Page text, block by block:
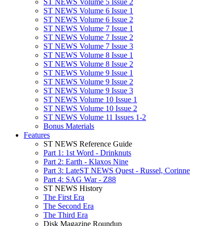
ST NEWS Volume 5 Issue 2
ST NEWS Volume 6 Issue 1
ST NEWS Volume 6 Issue 2
ST NEWS Volume 7 Issue 1
ST NEWS Volume 7 Issue 2
ST NEWS Volume 7 Issue 3
ST NEWS Volume 8 Issue 1
ST NEWS Volume 8 Issue 2
ST NEWS Volume 9 Issue 1
ST NEWS Volume 9 Issue 2
ST NEWS Volume 9 Issue 3
ST NEWS Volume 10 Issue 1
ST NEWS Volume 10 Issue 2
ST NEWS Volume 11 Issues 1-2
Bonus Materials
Features
ST NEWS Reference Guide
Part 1: 1st Word - Drinknuts
Part 2: Earth - Klaxos Nine
Part 3: LateST NEWS Quest - Russel, Corinne
Part 4: SAG War - Z88
ST NEWS History
The First Era
The Second Era
The Third Era
Disk Magazine Roundup